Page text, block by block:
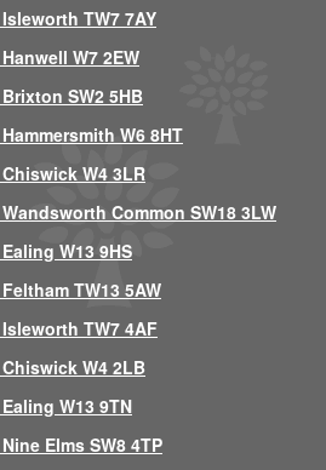
TW7 7AY
W7 2EW
SW2 5HB
W6 8HT
W4 3LR
Common SW18 3LW
W13 9HS
TW13 5AW
TW7 4AF
W4 2LB
W13 9TN
Elms SW8 4TP